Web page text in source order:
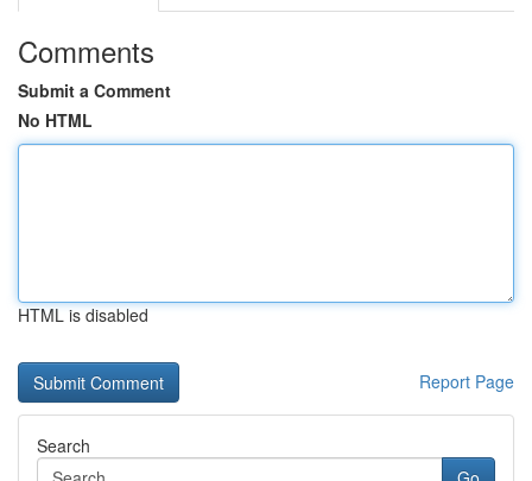
Comments
Submit a Comment
No HTML
HTML is disabled
Report Page
Search